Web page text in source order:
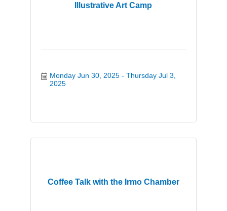
Illustrative Art Camp
Monday Jun 30, 2025
Thursday Jul 3,
2025
Coffee Talk with the Irmo Chamber